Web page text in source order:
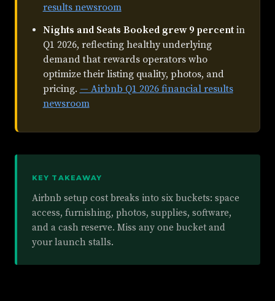
results newsroom
Nights and Seats Booked grew 9 percentin
Q1 2026, reflecting healthy underlying
demand that rewards operators who
optimize their listing quality, photos, and
pricing. — Airbnb Q1 2026 financial results
newsroom
KEY TAKEAWAY
Airbnb setup cost breaks into six buckets: space
access, furnishing, photos, supplies, software,
and a cash reserve. Miss any one bucket and
your launch stalls.